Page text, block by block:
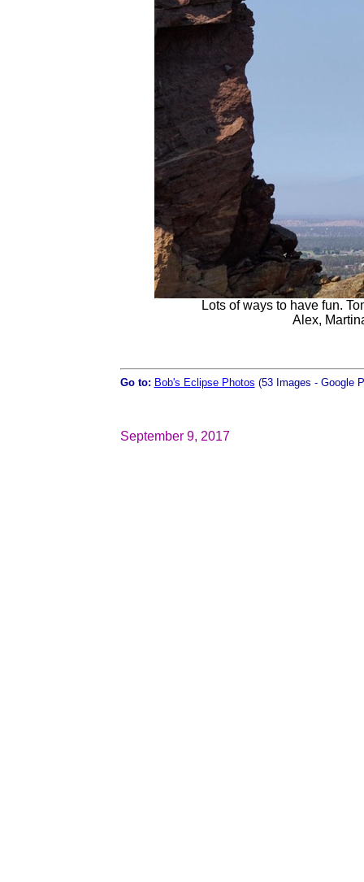
Lots of ways to have fun.
Alex,
Go to: Bob's Eclipse Photos (53 Images - Google
September 9, 2017